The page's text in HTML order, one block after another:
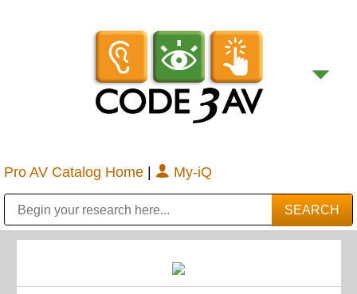
Pro AV Catalog Home | My-iQ